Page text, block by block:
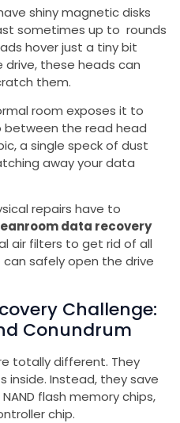
shiny magnetic disks
sometimes up to rounds
hover just a tiny bit
these heads can
them.
room exposes it to
between the read head
a single speck of dust
away your data
repairs have to
data recovery
air filters to get rid of all
safely open the drive
Challenge:
Conundrum
totally different. They
inside. Instead, they save
flash memory chips,
chip.